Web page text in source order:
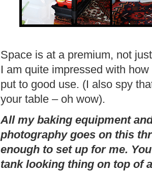
Space is at a premium, not
I am quite impressed with
put to good use. (I also spy
your table – oh wow).
All my baking equipment
photography goes on this
enough to set up for me.
tank looking thing on top of